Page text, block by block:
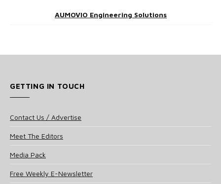
AUMOVIO Engineering Solutions
GETTING IN TOUCH
Contact Us / Advertise
Meet The Editors
Media Pack
Free Weekly E-Newsletter